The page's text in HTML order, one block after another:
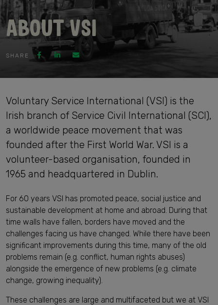
About VSI
SHARE
Voluntary Service International (VSI) is the
Irish branch of Service Civil International (SCI),
a worldwide peace movement that was
founded after the First World War. VSI is a
volunteer-based organisation, founded in
1965 and headquartered in Dublin.
For 60 years VSI has promoted peace, social justice and
sustainable development at home and abroad. During that
time walls have fallen, borders have moved and the
challenges facing us have changed. While there have been
significant improvements during this time, many of the old
problems remain (e.g. conflict, human rights abuses)
alongside the emergence of new problems (e.g. climate
change, growing inequality).
These challenges are large and multifaceted but we at VSI